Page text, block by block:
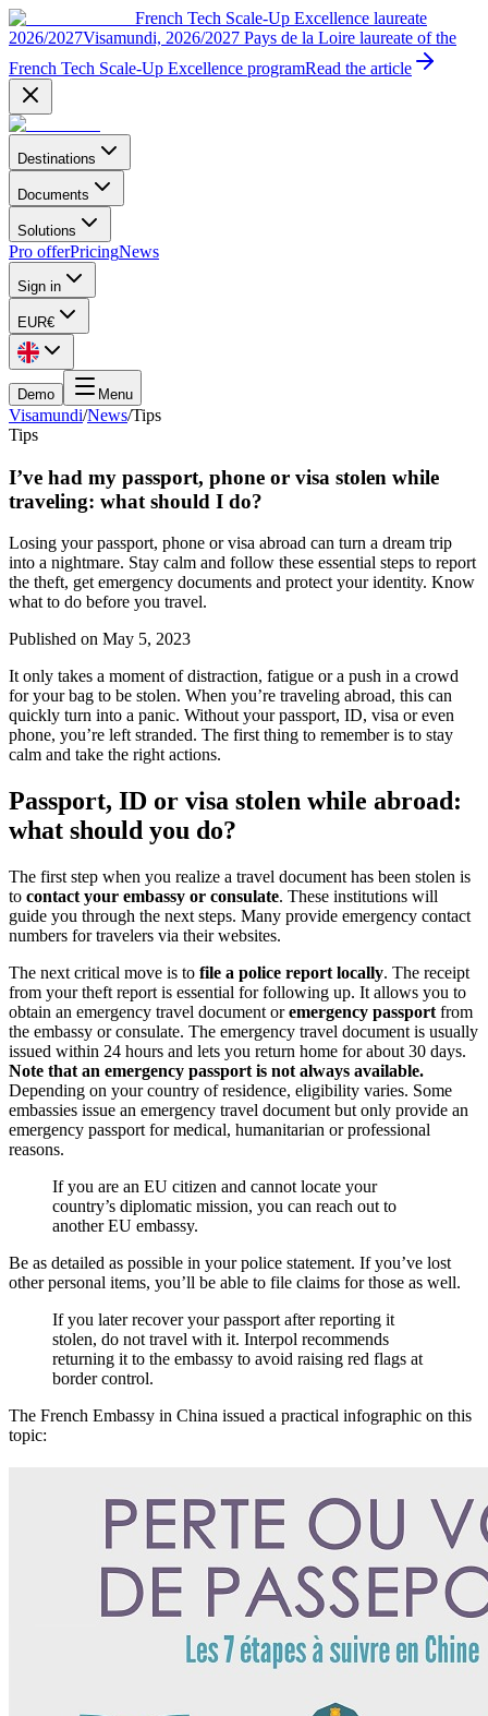
French Tech Scale-Up Excellence laureate
2026/2027Visamundi, 2026/2027 Pays de la Loire laureate of the
French Tech Scale-Up Excellence programRead the article
Destinations
Documents
Solutions
Pro offerPricingNews
Sign in
EUR€
Demo Menu
Visamundi/News/Tips
Tips
I’ve had my passport, phone or visa stolen while
traveling: what should I do?
Losing your passport, phone or visa abroad can turn a dream trip
into a nightmare. Stay calm and follow these essential steps to report
the theft, get emergency documents and protect your identity. Know
what to do before you travel.
Published on May 5, 2023
It only takes a moment of distraction, fatigue or a push in a crowd
for your bag to be stolen. When you’re traveling abroad, this can
quickly turn into a panic. Without your passport, ID, visa or even
phone, you’re left stranded. The first thing to remember is to stay
calm and take the right actions.
Passport, ID or visa stolen while abroad:
what should you do?
The first step when you realize a travel document has been stolen is
to contact your embassy or consulate. These institutions will
guide you through the next steps. Many provide emergency contact
numbers for travelers via their websites.
The next critical move is to file a police report locally. The receipt
from your theft report is essential for following up. It allows you to
obtain an emergency travel document oremergency passport from
the embassy or consulate. The emergency travel document is usually
issued within 24 hours and lets you return home for about 30 days.
Note that an emergency passport is not always available.
Depending on your country of residence, eligibility varies. Some
embassies issue an emergency travel document but only provide an
emergency passport for medical, humanitarian or professional
reasons.
If you are an EU citizen and cannot locate your
country’s diplomatic mission, you can reach out to
another EU embassy.
Be as detailed as possible in your police statement. If you’ve lost
other personal items, you’ll be able to file claims for those as well.
If you later recover your passport after reporting it
stolen, do not travel with it. Interpol recommends
returning it to the embassy to avoid raising red flags at
border control.
The French Embassy in China issued a practical infographic on this
topic: